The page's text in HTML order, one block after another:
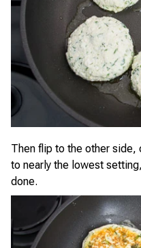
Then flip to the other side,
to nearly the lowest
done.